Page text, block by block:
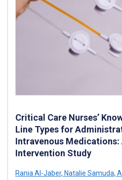
Critical Care Nurses’
Line Types for
Intravenous Medications:
Intervention Study
Rania Al-Jaber, Natalie Samuda,